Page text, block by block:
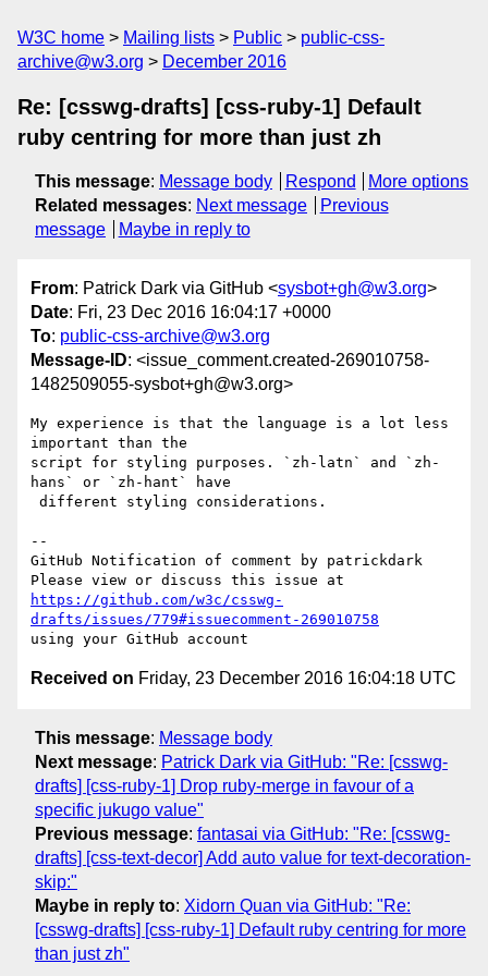
W3C home Mailing lists Public
public-css-
archive@w3.org
December 2016
Re: [csswg-drafts] [css-ruby-1] Default
ruby centring for more than just zh
This message: Message body Respond
More options
Related messages: Next message
Previous
message
Maybe in reply to
From: Patrick Dark via GitHub <sysbot+gh@w3.org>
Date: Fri, 23 Dec 2016 16:04:17 +0000
To: public-css-archive@w3.org
Message-ID: <issue_comment.created-269010758-
1482509055-sysbot+gh@w3.org>
My experience is that the language is a lot less
important than the
script for styling purposes. `zh-latn` and `zh-
hans` or `zh-hant` have
--
GitHub Notification of comment by patrickdark
https://github.com/w3c/csswg-
drafts/issues/779#issuecomment-269010758
Received on Friday, 23 December 2016 16:04:18 UTC
This message: Message body
Next message: Patrick Dark via GitHub: "Re: [csswg-
drafts] [css-ruby-1] Drop ruby-merge in favour of a
specific jukugo value"
Previous message: fantasai via GitHub: "Re: [csswg-
drafts] [css-text-decor] Add auto value for text-decoration-
skip:"
Maybe in reply to: Xidorn Quan via GitHub: "Re:
[csswg-drafts] [css-ruby-1] Default ruby centring for more
than just zh"